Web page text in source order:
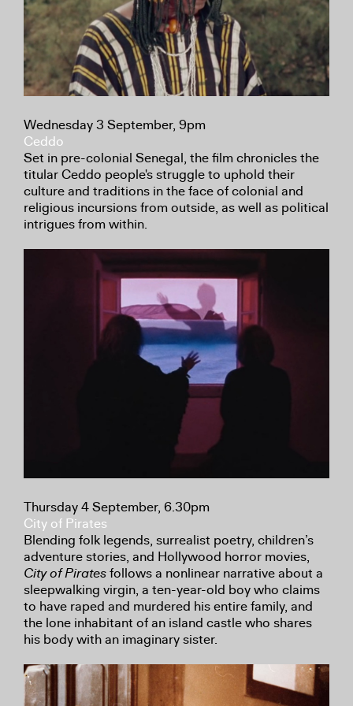
Wednesday 3 September, 9pm
Ceddo
Set in pre-colonial Senegal, the film chronicles the
titular Ceddo people's struggle to uphold their
culture and traditions in the face of colonial and
religious incursions from outside, as well as political
intrigues from within.
Thursday 4 September, 6.30pm
City of Pirates
Blending folk legends, surrealist poetry, children’s
adventure stories, and Hollywood horror movies,
City of Piratesfollows a nonlinear narrative about a
sleepwalking virgin, a ten-year-old boy who claims
to have raped and murdered his entire family, and
the lone inhabitant of an island castle who shares
his body with an imaginary sister.